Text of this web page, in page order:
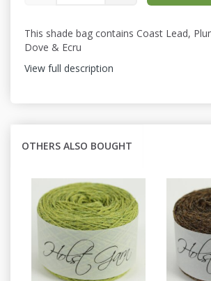
This shade bag contains Coast Lead,
Dove & Ecru
View full description
OTHERS ALSO BOUGHT